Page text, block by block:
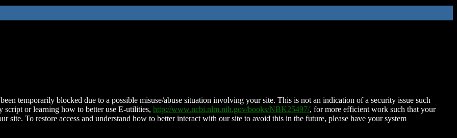
temporarily blocked due to a possible misuse/abuse situation involving your site. This is not an indication of a security issue such
script or learning how to better use E-utilities, http://www.ncbi.nlm.nih.gov/books/NBK25497/, for more efficient work such that your
site. To restore access and understand how to better interact with our site to avoid this in the future, please have your system